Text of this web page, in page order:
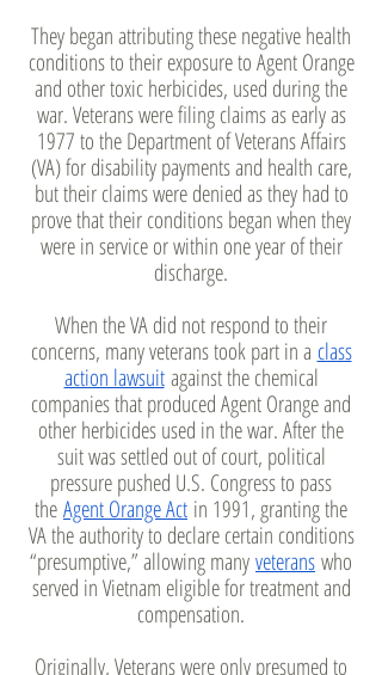
They began attributing these negative health
conditions to their exposure to Agent Orange
and other toxic herbicides, used during the
war. Veterans were filing claims as early as
1977 to the Department of Veterans Affairs
(VA) for disability payments and health care,
but their claims were denied as they had to
prove that their conditions began when they
were in service or within one year of their
discharge.
When the VA did not respond to their
concerns, many veterans took part in a class
action lawsuitagainst the chemical
companies that produced Agent Orange and
other herbicides used in the war. After the
suit was settled out of court, political
pressure pushed U.S. Congress to pass
theAgent Orange Act in 1991, granting the
VA the authority to declare certain conditions
“presumptive,” allowing manyveteranswho
served in Vietnam eligible for treatment and
compensation.
Originally, Veterans were only presumed to